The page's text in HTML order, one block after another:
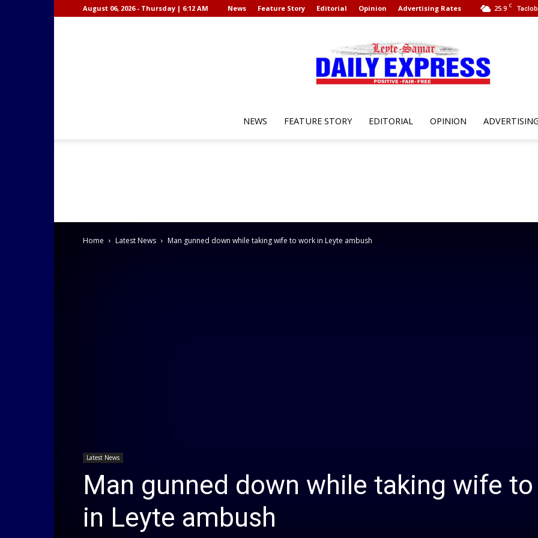
25.9 C
August 06, 2026 - Thursday | 6:12 AM News Feature Story Editorial Opinion Advertising Rates
Samar
NEWS FEATURE STORY EDITORIAL OPINION
Home Latest News Man gunned down while taking wife to work in Leyte ambush
Latest News
Man gunned down while taking wife
in Leyte ambush